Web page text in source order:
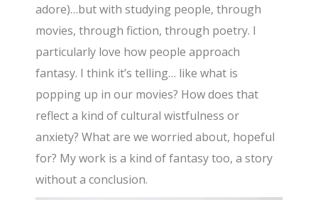
adore)…but with studying people, through
movies, through fiction, through poetry. I
particularly love how people approach
fantasy. I think it’s telling… like what is
popping up in our movies? How does that
reflect a kind of cultural wistfulness or
anxiety? What are we worried about, hopeful
for? My work is a kind of fantasy too, a story
without a conclusion.